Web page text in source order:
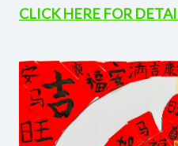
CLICK HERE FOR